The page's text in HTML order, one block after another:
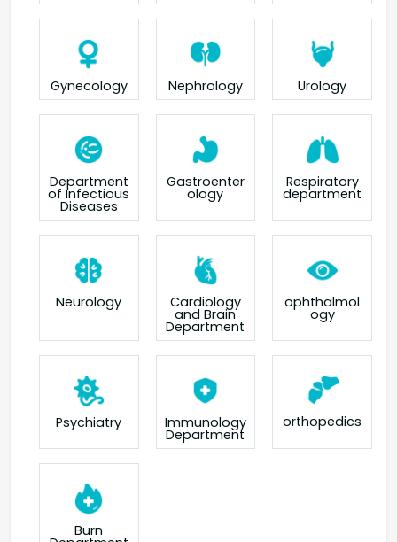
Gynecology Nephrology Urology
Department
of Infectious
Diseases
Gastroenter
ology
Respiratory
department
Neurology Cardiology
and Brain
Department
ophthalmol
ogy
Psychiatry Immunology
Department
orthopedics
Burn